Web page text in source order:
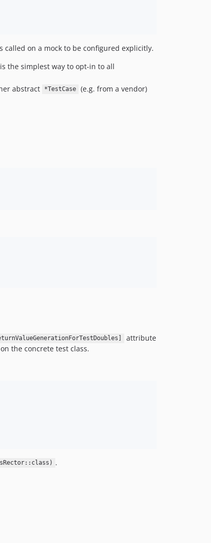
on a mock to be configured explicitly.
the simplest way to opt-in to all
abstract *TestCase
(e.g. from a vendor)
attribute
the concrete test class.
.